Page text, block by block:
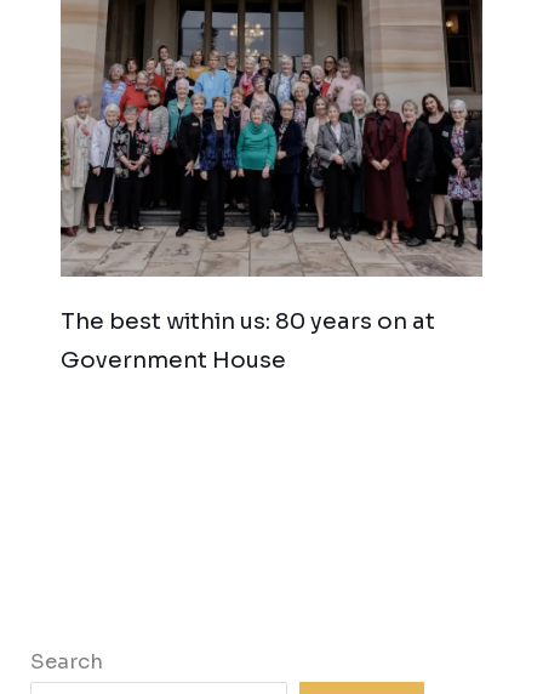
The best within us: 80 years on at
Government House
Search